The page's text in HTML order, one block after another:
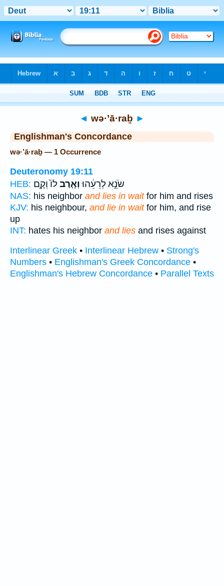
◄ wə·’ā·raḇ ►
Englishman's Concordance
wə·’ā·raḇ — 1 Occurrence
Deuteronomy 19:11
HEB:
שֹׂנֵ֣א לְרֵעֵ֔הוּוְאָ֤רַבלוֹ֙ וְקָ֣ם
NAS: his neighbor and lies in waitfor him and rises
KJV: his neighbour, and lie in waitfor him, and rise
up
INT: hates his neighbor and lies and rises against
Interlinear Greek • Interlinear Hebrew • Strong's
Numbers • Englishman's Greek Concordance •
Englishman's Hebrew Concordance • Parallel Texts